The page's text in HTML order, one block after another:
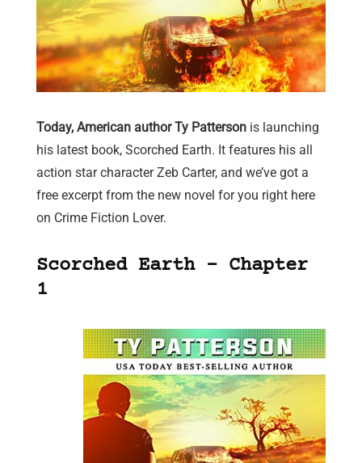
Today, American author Ty Patterson is launching
his latest book, Scorched Earth. It features his all
action star character Zeb Carter, and we’ve got a
free excerpt from the new novel for you right here
on Crime Fiction Lover.
Scorched Earth – Chapter
1